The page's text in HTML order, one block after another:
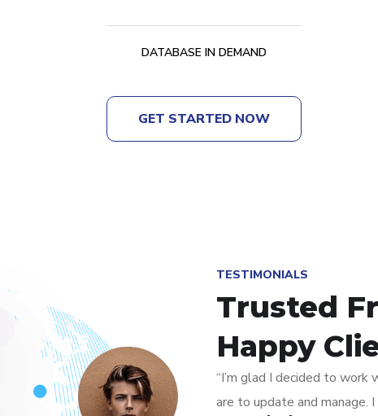
DATABASE IN DEMAND
GET STARTED NOW
TESTIMONIALS
Trusted
Happy
“I’m glad I decided to
are to update and manage.